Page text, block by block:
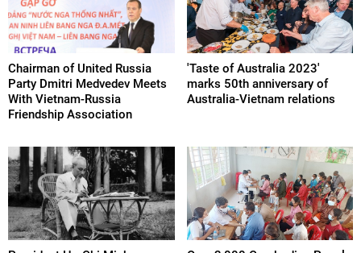
Chairman of United Russia
Party Dmitri Medvedev Meets
With Vietnam-Russia
Friendship Association
'Taste of Australia 2023'
marks 50th anniversary of
Australia-Vietnam relations